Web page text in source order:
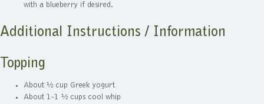
with a blueberry if desired.
Additional Instructions / Information
Topping
About ½ cup Greek yogurt
About 1-1 ½ cups cool whip